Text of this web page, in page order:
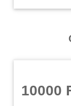
10000